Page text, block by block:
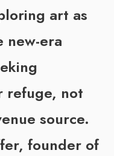
art as
new-era
refuge, not
source.
founder of